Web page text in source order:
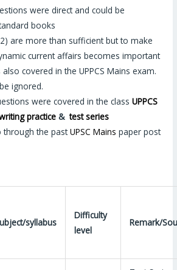
were direct and could be
books
are more than sufficient but to make
current affairs becomes important
covered in the UPPCS Mains exam.
ignored.
were covered in the classUPPCS
practice &test series
through the pastUPSC Mains paper post
syllabus
Difficulty
level
Remark/